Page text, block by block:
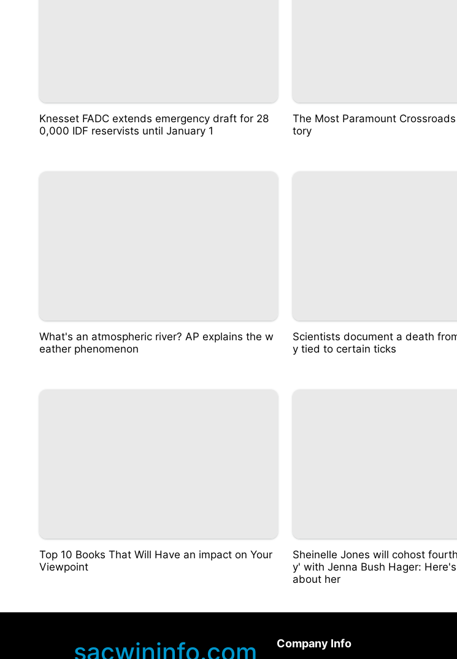
Knesset FADC extends emergency draft for 28
0,000 IDF reservists until January 1
The Most Paramount
tory
What's an atmospheric river? AP explains the w
eather phenomenon
Scientists document a death
y tied to certain ticks
Top 10 Books That Will Have an impact on Your
Viewpoint
Sheinelle Jones will cohost
y' with Jenna Bush Hager:
about her
sacwininfo.com Company Info